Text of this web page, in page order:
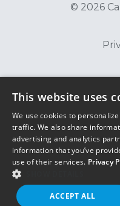
© 2026
This website uses
We use cookies to
traffic. We also share
advertising and analytics
information that you’ve
use of their services. Privacy
ACCEPT ALL